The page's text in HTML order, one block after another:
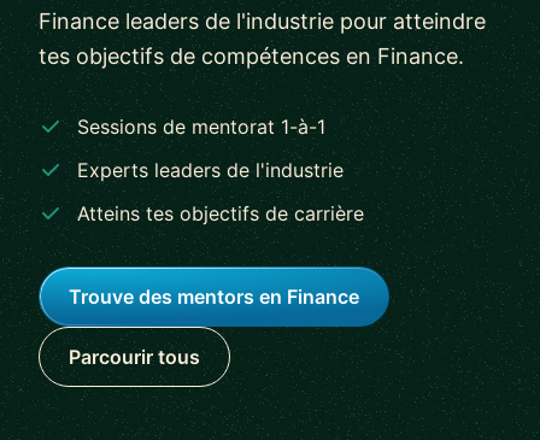
Finance leaders de l'industrie pour atteindre
tes objectifs de compétences en Finance.
Sessions de mentorat 1-à-1
Experts leaders de l'industrie
Atteins tes objectifs de carrière
Trouve des mentors en Finance
Parcourir tous